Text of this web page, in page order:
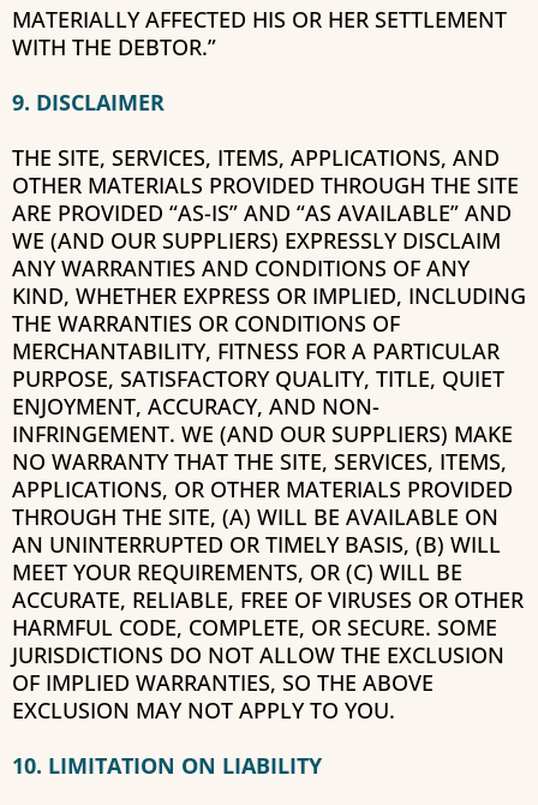
MATERIALLY AFFECTED HIS OR HER SETTLEMENT
WITH THE DEBTOR.”
9. DISCLAIMER
THE SITE, SERVICES, ITEMS, APPLICATIONS, AND
OTHER MATERIALS PROVIDED THROUGH THE SITE
ARE PROVIDED “AS-IS” AND “AS AVAILABLE” AND
WE (AND OUR SUPPLIERS) EXPRESSLY DISCLAIM
ANY WARRANTIES AND CONDITIONS OF ANY
KIND, WHETHER EXPRESS OR IMPLIED, INCLUDING
THE WARRANTIES OR CONDITIONS OF
MERCHANTABILITY, FITNESS FOR A PARTICULAR
PURPOSE, SATISFACTORY QUALITY, TITLE, QUIET
ENJOYMENT, ACCURACY, AND NON-
INFRINGEMENT. WE (AND OUR SUPPLIERS) MAKE
NO WARRANTY THAT THE SITE, SERVICES, ITEMS,
APPLICATIONS, OR OTHER MATERIALS PROVIDED
THROUGH THE SITE, (A) WILL BE AVAILABLE ON
AN UNINTERRUPTED OR TIMELY BASIS, (B) WILL
MEET YOUR REQUIREMENTS, OR (C) WILL BE
ACCURATE, RELIABLE, FREE OF VIRUSES OR OTHER
HARMFUL CODE, COMPLETE, OR SECURE. SOME
JURISDICTIONS DO NOT ALLOW THE EXCLUSION
OF IMPLIED WARRANTIES, SO THE ABOVE
EXCLUSION MAY NOT APPLY TO YOU.
10. LIMITATION ON LIABILITY